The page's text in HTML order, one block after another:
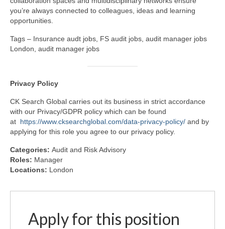
you’re always connected to colleagues, ideas and learning
opportunities.
Tags – Insurance audt jobs, FS audit jobs, audit manager jobs
London, audit manager jobs
Privacy Policy
CK Search Global carries out its business in strict accordance
with our Privacy/GDPR policy which can be found
at https://www.cksearchglobal.com/data-privacy-policy/ and by
applying for this role you agree to our privacy policy.
Categories: Audit and Risk Advisory
Roles: Manager
Locations: London
Apply for this position